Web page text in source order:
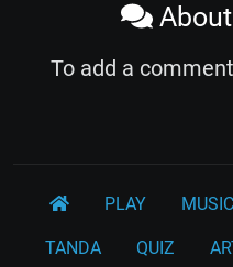
About
To add a
PLAY MUSIC
TANDA QUIZ